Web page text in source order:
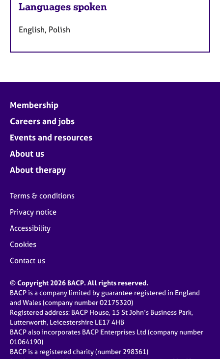
Languages spoken
English, Polish
Membership
Careers and jobs
Events and resources
About us
About therapy
Terms & conditions
Privacy notice
Accessibility
Cookies
Contact us
© Copyright 2026 BACP. All rights reserved.
BACP is a company limited by guarantee registered in England
and Wales (company number 02175320)
Registered address: BACP House, 15 St John’s Business Park,
Lutterworth, Leicestershire LE17 4HB
BACP also incorporates BACP Enterprises Ltd (company number
01064190)
BACP is a registered charity (number 298361)